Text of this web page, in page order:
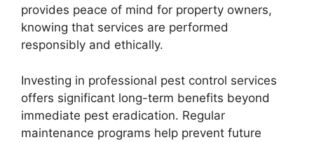
provides peace of mind for property owners,
knowing that services are performed
responsibly and ethically.
Investing in professional pest control services
offers significant long-term benefits beyond
immediate pest eradication. Regular
maintenance programs help prevent future